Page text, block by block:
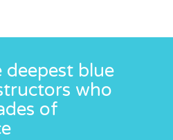
deepest blue
who
of